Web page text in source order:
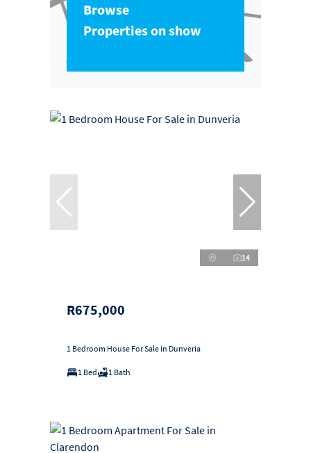
Browse
Properties on show
14
R675,000
1 Bedroom House For Sale in Dunveria
1 Bed 1 Bath